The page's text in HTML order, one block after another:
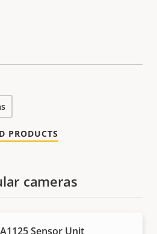
PRODUCTS
cameras
Sensor Unit